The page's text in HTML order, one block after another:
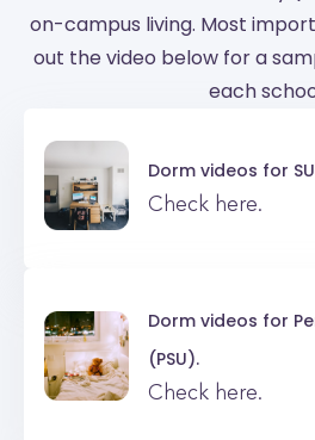
on-campus living. Most
out the video below for a
each
Dorm videos for
Check here.
Dorm videos for
(PSU).
Check here.